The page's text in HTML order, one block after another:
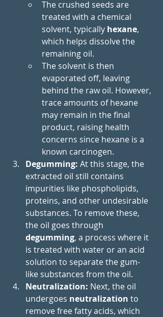
The crushed seeds are
treated with a chemical
solvent, typically hexane,
which helps dissolve the
remaining oil.
The solvent is then
evaporated off, leaving
behind the raw oil. However,
trace amounts of hexane
may remain in the final
product, raising health
concerns since hexane is a
known carcinogen.
Degumming: At this stage, the
extracted oil still contains
impurities like phospholipids,
proteins, and other undesirable
substances. To remove these,
the oil goes through
degumming, a process where it
is treated with water or an acid
solution to separate the gum-
like substances from the oil.
Neutralization: Next, the oil
undergoes neutralization to
remove free fatty acids, which